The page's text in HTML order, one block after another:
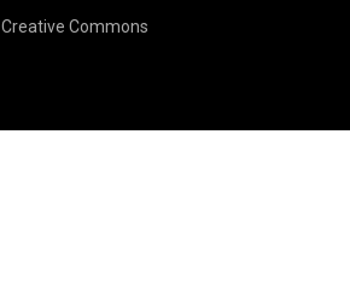
Creative Commons